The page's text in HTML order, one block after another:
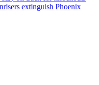
extinguish Phoenix